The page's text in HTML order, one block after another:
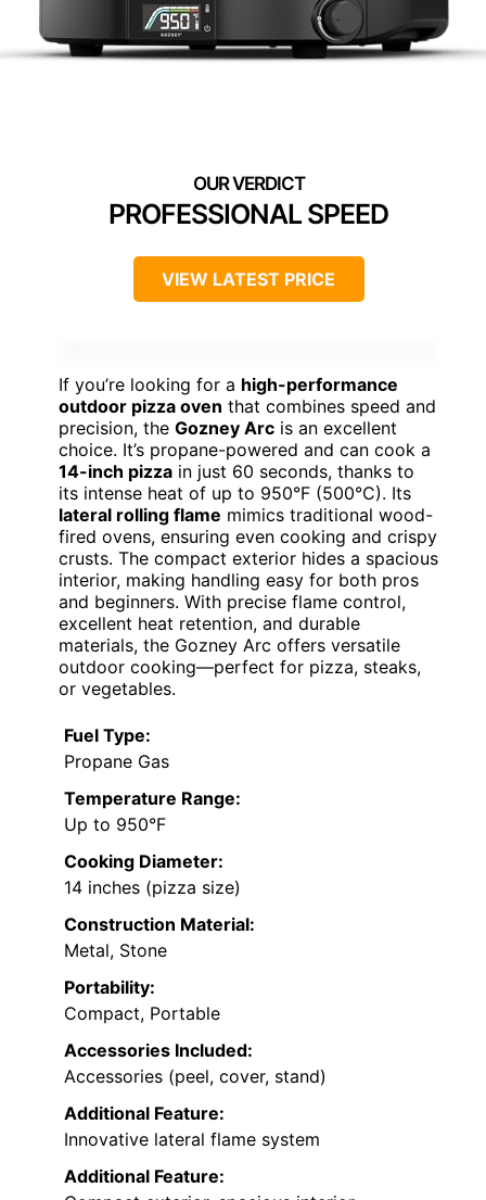
PROFESSIONAL SPEED
VIEW LATEST PRICE
If you’re looking for a high-performance
outdoor pizza oven that combines speed and
precision, the Gozney Arc is an excellent
choice. It’s propane-powered and can cook a
14-inch pizza in just 60 seconds, thanks to
its intense heat of up to 950°F (500°C). Its
lateral rolling flame mimics traditional wood-
fired ovens, ensuring even cooking and crispy
crusts. The compact exterior hides a spacious
interior, making handling easy for both pros
and beginners. With precise flame control,
excellent heat retention, and durable
materials, the Gozney Arc offers versatile
outdoor cooking—perfect for pizza, steaks,
or vegetables.
Fuel Type:
Propane Gas
Temperature Range:
Up to 950°F
Cooking Diameter:
14 inches (pizza size)
Construction Material:
Metal, Stone
Portability:
Compact, Portable
Accessories Included:
Accessories (peel, cover, stand)
Additional Feature:
Innovative lateral flame system
Additional Feature: